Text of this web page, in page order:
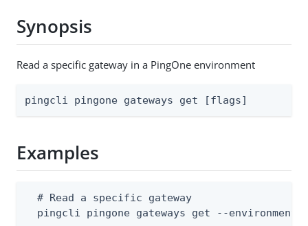
Synopsis
Read a specific gateway in a PingOne environment
pingcli pingone gateways get [flags]
Examples
  # Read a specific gateway
pingcli pingone gateways get --